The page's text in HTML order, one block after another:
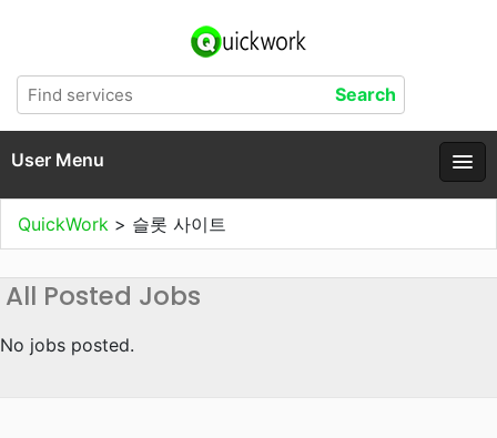
User Menu
QuickWork > 슬롯 사이트
All Posted Jobs
No jobs posted.